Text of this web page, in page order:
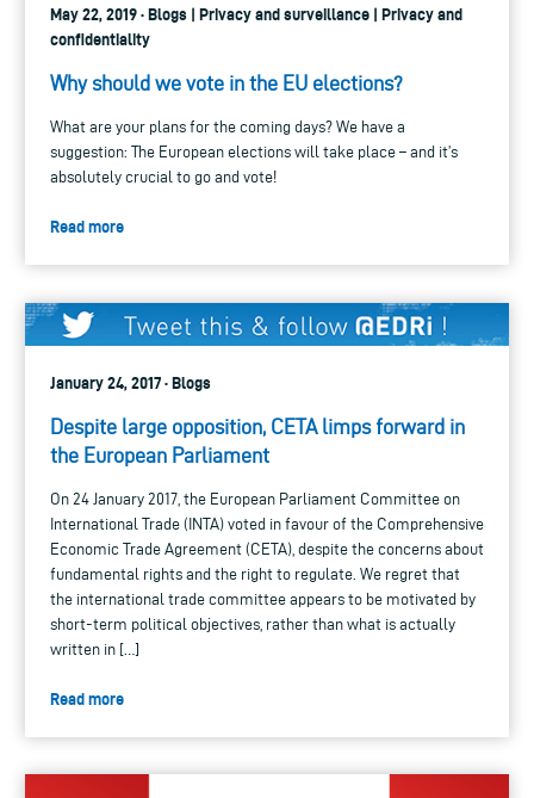
May 22, 2019 · Blogs | Privacy and surveillance | Privacy and
confidentiality
Why should we vote in the EU elections?
What are your plans for the coming days? We have a
suggestion: The European elections will take place – and it’s
absolutely crucial to go and vote!
Read more
January 24, 2017 · Blogs
Despite large opposition, CETA limps forward in
the European Parliament
On 24 January 2017, the European Parliament Committee on
International Trade (INTA) voted in favour of the Comprehensive
Economic Trade Agreement (CETA), despite the concerns about
fundamental rights and the right to regulate. We regret that
the international trade committee appears to be motivated by
short-term political objectives, rather than what is actually
written in […]
Read more